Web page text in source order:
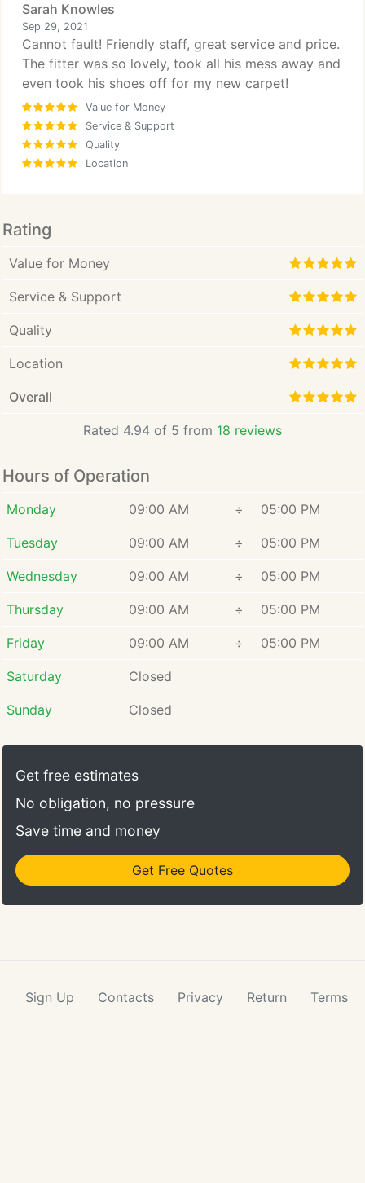
Sarah Knowles
Sep 29, 2021
Cannot fault! Friendly staff, great service and price.
The fitter was so lovely, took all his mess away and
even took his shoes off for my new carpet!
Value for Money
Service & Support
Quality
Location
Rating
Value for Money
Service & Support
Quality
Location
Overall
Rated 4.94 of 5 from 18 reviews
Hours of Operation
Monday 09:00 AM ÷ 05:00 PM
Tuesday 09:00 AM ÷ 05:00 PM
Wednesday 09:00 AM ÷ 05:00 PM
Thursday 09:00 AM ÷ 05:00 PM
Friday 09:00 AM ÷ 05:00 PM
Saturday Closed
Sunday Closed
Get free estimates
No obligation, no pressure
Save time and money
Get Free Quotes
Sign Up Contacts Privacy Return Terms